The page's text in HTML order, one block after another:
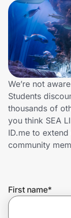
Sports & Outdoors
Travel &
Lifestyle
Technology &
Home, Auto & Pets
Shopping &
Get the
We’re not
Students
thousands of
you think SEA
ID.me to
community
First name*